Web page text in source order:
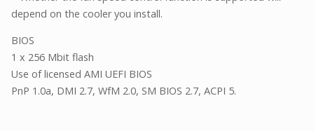
depend on the cooler you install.
BIOS
1 x 256 Mbit flash
Use of licensed AMI UEFI BIOS
PnP 1.0a, DMI 2.7, WfM 2.0, SM BIOS 2.7, ACPI 5.